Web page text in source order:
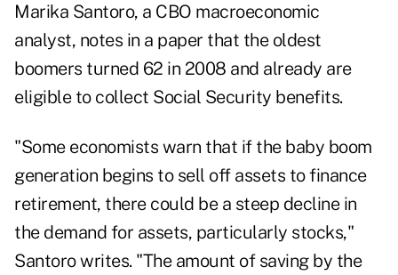
Marika Santoro, a CBO macroeconomic
analyst, notes in a paper that the oldest
boomers turned 62 in 2008 and already are
eligible to collect Social Security benefits.
"Some economists warn that if the baby boom
generation begins to sell off assets to finance
retirement, there could be a steep decline in
the demand for assets, particularly stocks,"
Santoro writes. "The amount of saving by the